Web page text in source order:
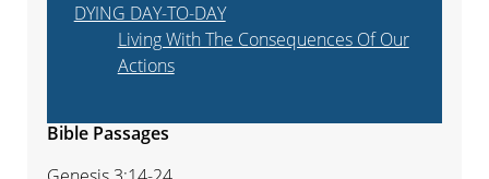
DYING DAY-TO-DAY
Living With The Consequences Of Our
Actions
Bible Passages